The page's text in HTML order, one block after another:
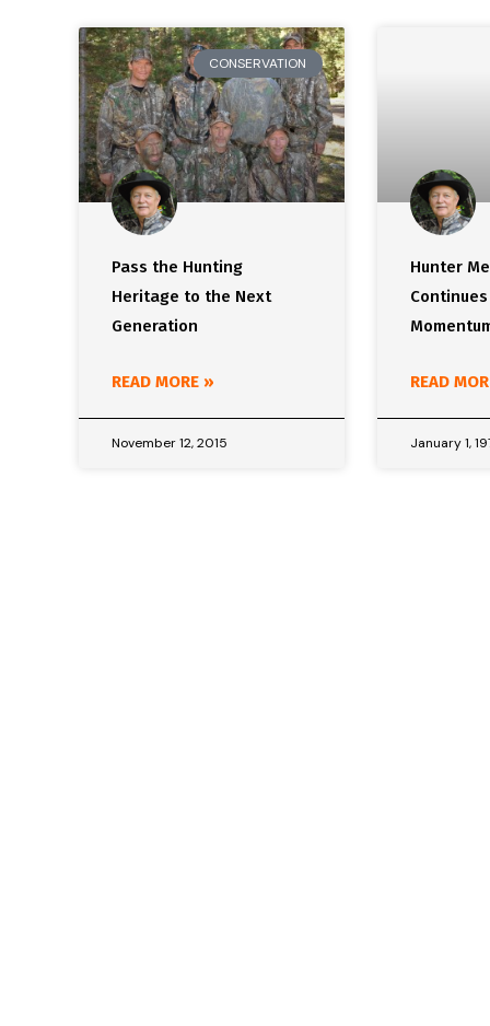
CONSERVATION
Pass the Hunting
Heritage to the Next
Generation
READ MORE »
November 12, 2015
Hunter
READ
January 1,